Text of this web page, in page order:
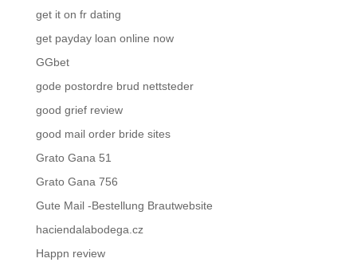
get it on fr dating
get payday loan online now
GGbet
gode postordre brud nettsteder
good grief review
good mail order bride sites
Grato Gana 51
Grato Gana 756
Gute Mail -Bestellung Brautwebsite
haciendalabodega.cz
Happn review